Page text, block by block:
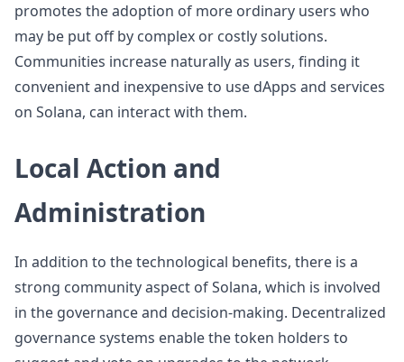
promotes the adoption of more ordinary users who
may be put off by complex or costly solutions.
Communities increase naturally as users, finding it
convenient and inexpensive to use dApps and services
on Solana, can interact with them.
Local Action and
Administration
In addition to the technological benefits, there is a
strong community aspect of Solana, which is involved
in the governance and decision-making. Decentralized
governance systems enable the token holders to